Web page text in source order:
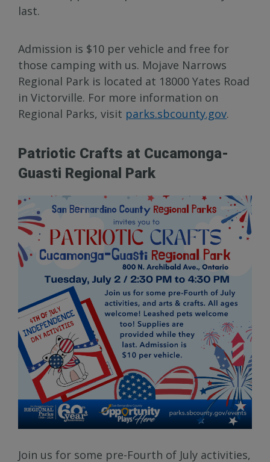
last.
Admission is $10 per vehicle and free for
those camping with us. Mojave Narrows
Regional Park is located at 18000 Yates Road
in Victorville. For more information on
Regional Parks, visit parks.sbcounty.gov.
Patriotic Crafts at Cucamonga-
Guasti Regional Park
Join us for some pre-Fourth of July activities,